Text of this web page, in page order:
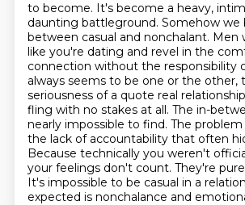
to become. It's become a heavy,
daunting battleground. Somehow we
between casual and nonchalant. Men
like you're dating and revel in the
connection without the responsibility
always seems to be one or the other,
seriousness of a quote real
fling with no stakes at all. The in-
nearly impossible to find. The problem
the lack of accountability that often
Because technically you weren't
your feelings don't count. They're
It's impossible to be casual in a
expected is nonchalance and